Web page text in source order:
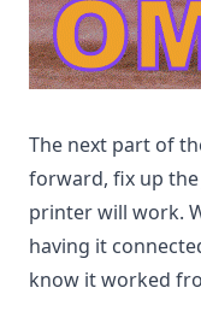
The next part of
forward, fix up the
printer will work.
having it
know it worked